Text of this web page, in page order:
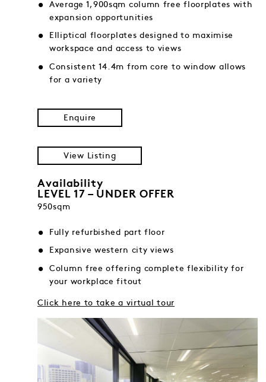
Average 1,900sqm column free floorplates with
expansion opportunities
Elliptical floorplates designed to maximise
workspace and access to views
Consistent 14.4m from core to window allows
for a variety
Enquire
View Listing
Availability
LEVEL 17 – UNDER OFFER
950sqm
Fully refurbished part floor
Expansive western city views
Column free offering complete flexibility for
your workplace fitout
Click here to take a virtual tour